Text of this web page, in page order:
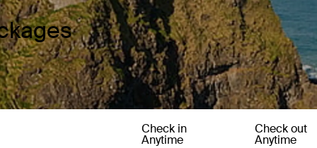
Check in
Anytime
Check out
Anytime